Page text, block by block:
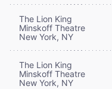
The Lion King
Minskoff Theatre
New York, NY
The Lion King
Minskoff Theatre
New York, NY